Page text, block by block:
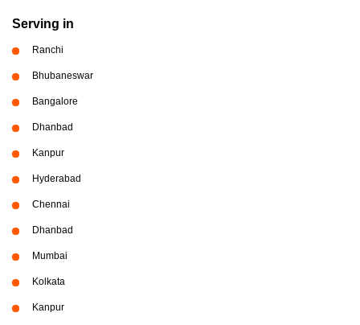
Serving in
Ranchi
Bhubaneswar
Bangalore
Dhanbad
Kanpur
Hyderabad
Chennai
Dhanbad
Mumbai
Kolkata
Kanpur